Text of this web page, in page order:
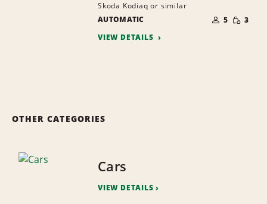
Skoda Kodiaq or similar
AUTOMATIC
OF
PEOPLE
5 SMALL
3
VIEW DETAILS
OTHER CATEGORIES
Cars
VIEW DETAILS